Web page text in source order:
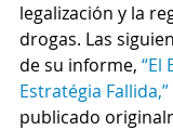
legalización y la
drogas. Las
de su informe, “El
Estratégia Fallida,”
publicado